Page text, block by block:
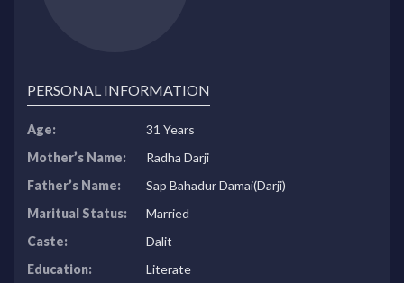
PERSONAL INFORMATION
Age:
31 Years
Mother’s Name:
Radha Darji
Father’s Name:
Sap Bahadur Damai(Darji)
Maritual Status:
Married
Caste:
Dalit
Education:
Literate